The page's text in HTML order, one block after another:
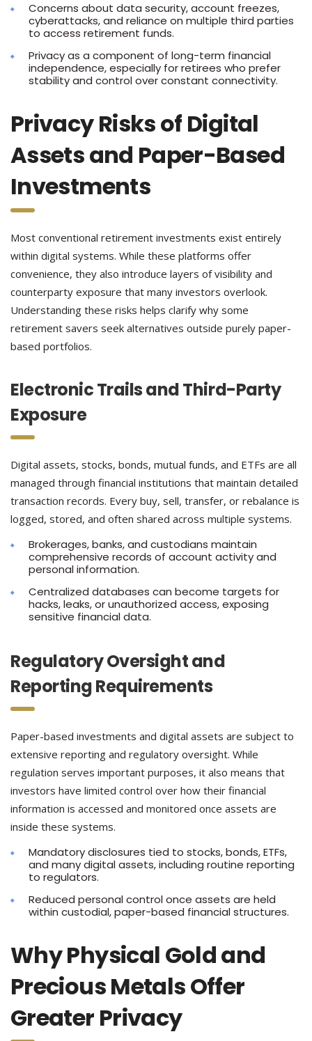
Concerns about data security, account freezes,
cyberattacks, and reliance on multiple third parties
to access retirement funds.
Privacy as a component of long-term financial
independence, especially for retirees who prefer
stability and control over constant connectivity.
Privacy Risks of Digital
Assets and Paper-Based
Investments
Most conventional retirement investments exist entirely
within digital systems. While these platforms offer
convenience, they also introduce layers of visibility and
counterparty exposure that many investors overlook.
Understanding these risks helps clarify why some
retirement savers seek alternatives outside purely paper-
based portfolios.
Electronic Trails and Third-Party
Exposure
Digital assets, stocks, bonds, mutual funds, and ETFs are all
managed through financial institutions that maintain detailed
transaction records. Every buy, sell, transfer, or rebalance is
logged, stored, and often shared across multiple systems.
Brokerages, banks, and custodians maintain
comprehensive records of account activity and
personal information.
Centralized databases can become targets for
hacks, leaks, or unauthorized access, exposing
sensitive financial data.
Regulatory Oversight and
Reporting Requirements
Paper-based investments and digital assets are subject to
extensive reporting and regulatory oversight. While
regulation serves important purposes, it also means that
investors have limited control over how their financial
information is accessed and monitored once assets are
inside these systems.
Mandatory disclosures tied to stocks, bonds, ETFs,
and many digital assets, including routine reporting
to regulators.
Reduced personal control once assets are held
within custodial, paper-based financial structures.
Why Physical Gold and
Precious Metals Offer
Greater Privacy